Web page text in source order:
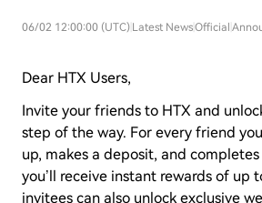
06/02 12:00:00 (UTC) Latest NewsOfficial
Dear HTX Users,
Invite your friends to HTX and
step of the way. For every friend
up, makes a deposit, and
you’ll receive instant rewards of up
invitees can also unlock exclusive